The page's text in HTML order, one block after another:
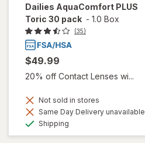
Dailies AquaComfort PLUS
Toric 30 pack - 1.0 Box
(35)
$49.99
20% off Contact Lenses wi...
Not sold in stores
Same Day Delivery unavailable
Shipping